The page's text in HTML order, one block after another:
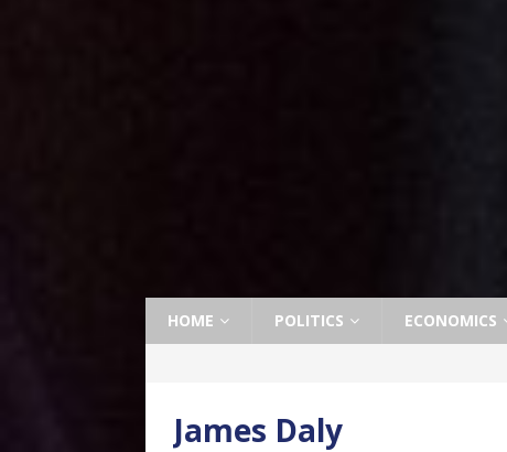
HOME POLITICS ECONOMICS
James Daly